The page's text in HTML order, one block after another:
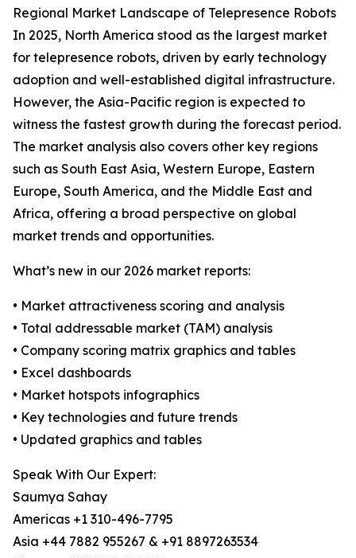
Regional Market Landscape of Telepresence Robots
In 2025, North America stood as the largest market
for telepresence robots, driven by early technology
adoption and well-established digital infrastructure.
However, the Asia-Pacific region is expected to
witness the fastest growth during the forecast period.
The market analysis also covers other key regions
such as South East Asia, Western Europe, Eastern
Europe, South America, and the Middle East and
Africa, offering a broad perspective on global
market trends and opportunities.
What’s new in our 2026 market reports:
• Market attractiveness scoring and analysis
• Total addressable market (TAM) analysis
• Company scoring matrix graphics and tables
• Excel dashboards
• Market hotspots infographics
• Key technologies and future trends
• Updated graphics and tables
Speak With Our Expert:
Saumya Sahay
Americas +1 310-496-7795
Asia +44 7882 955267 & +91 8897263534